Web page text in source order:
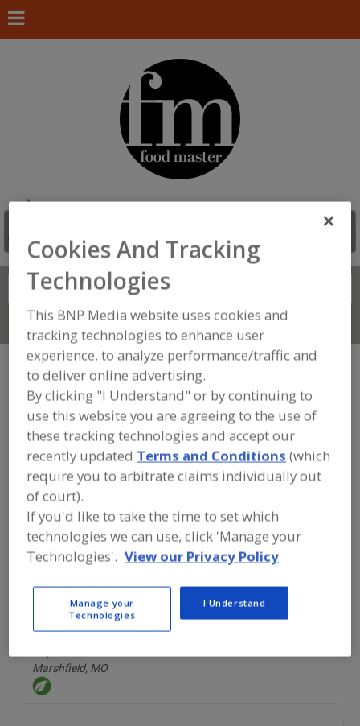
Search
Connect With Us
FOOD INGREDIENTS»COLORS
OLEORESINS
Find food and beverage industry
partner-suppliers of Oleoresins for
new product formulation and
development activities.
Carriere & Son LLC F.M.
https://www.fmcarriereandson.com
LA
Food Ingredient Solutions LLC
Marshfield, MO
Cookies And Tracking
Technologies
This BNP Media website uses cookies and
tracking technologies to enhance user
experience, to analyze performance/traffic and
to deliver online advertising.
By clicking "I Understand" or by continuing to
use this website you are agreeing to the use of
these tracking technologies and accept our
recently updated Terms and Conditions (which
require you to arbitrate claims individually out
of court).
If you'd like to take the time to set which
technologies we can use, click 'Manage your
Technologies'. View our Privacy Policy
Manage your
Technologies
I Understand